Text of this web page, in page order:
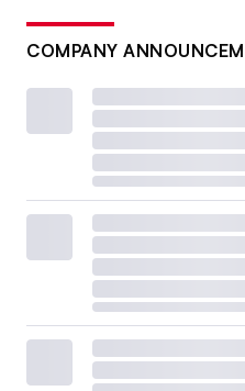
COMPANY